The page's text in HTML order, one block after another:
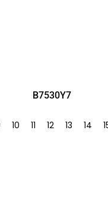
B7530Y7
10 11 12 13 14